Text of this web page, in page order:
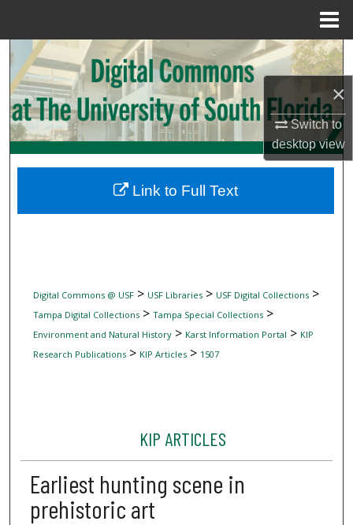
×
Switch to
desktopview
Search
Browse Collections
My Account
Digital Commons Network™
Digital Commons @ USF> USF Libraries> USF Digital Collections>
Tampa Digital Collections> Tampa Special Collections>
Environment and Natural History> Karst Information Portal > KIP
Research Publications> KIP Articles> 1507
KIP ARTICLES
Earliest hunting scene in
prehistoric art
Link to Full Text